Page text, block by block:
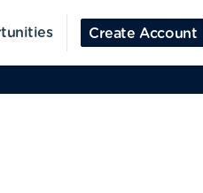
Create Account